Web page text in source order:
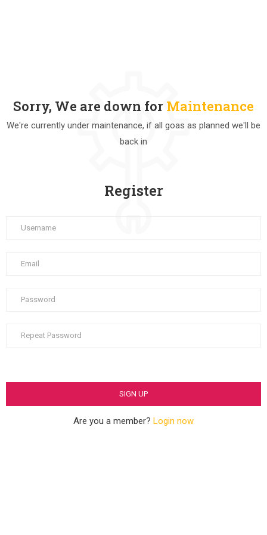
Sorry, We are down for Maintenance
We're currently under maintenance, if all goas as planned we'll be
back in
Register
Are you a member? Login now